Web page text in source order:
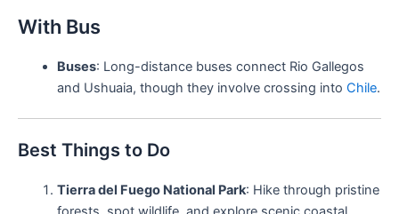
With Bus
Buses: Long-distance buses connect Rio Gallegos
and Ushuaia, though they involve crossing into Chile.
Best Things to Do
Tierra del Fuego National Park: Hike through pristine